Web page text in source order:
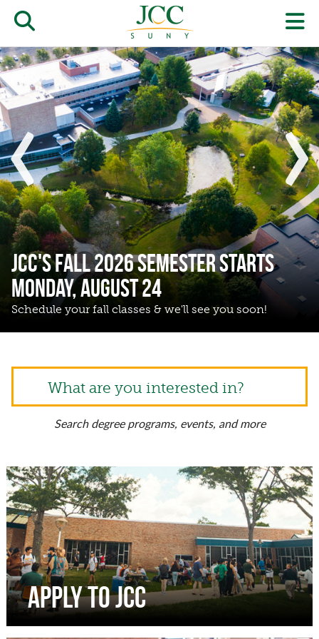
Skip
main
content
Open/close
the
JCC
search
form
Home ›
next
slide
‹
Show
previous
slide
JCC's Fall 2026 Semester Starts
Monday, August 24
Schedule your fall classes & we'll see you soon!
What are you interested in?
Search degree programs, events, and more
APPLY TO JCC
Apply to JCC
Complete an online application to apply to JCC. We
do not require the SAT or ACT.
Apply to JCC